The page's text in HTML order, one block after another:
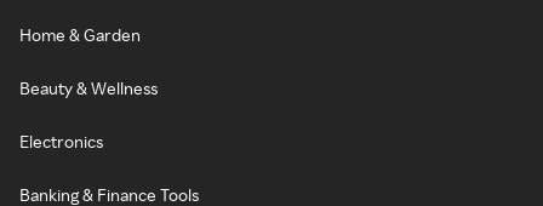
Home & Garden
Beauty & Wellness
Electronics
Banking & Finance Tools